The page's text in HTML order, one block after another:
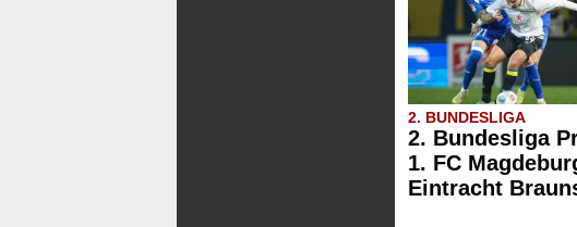
2. BUNDESLIGA
2. Bundesliga
1. FC
Eintracht